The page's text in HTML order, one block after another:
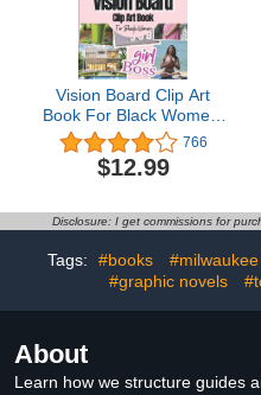
Vision Board Clip Art
Book For Black Women:
200+ Pictures, Quotes
and Words Vision Board
Supplies for Black
Perfect Life ( vision board
magazines )
766
$12.99
Disclosure: I get commissions for
Tags: #books
#graphic novels
About
Learn how we structure guides